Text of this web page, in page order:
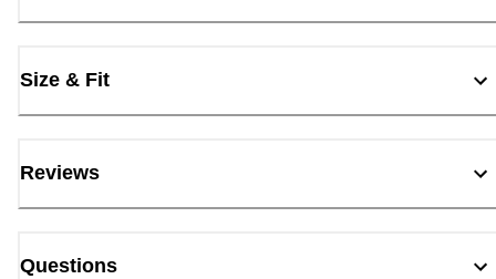
Size & Fit
Reviews
Questions